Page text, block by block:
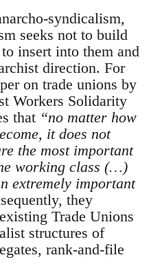
syndicalism,
seeks not to build
insert into them and
direction. For
on trade unions by
Workers Solidarity
that “no matter how
it does not
the most important
working class (…)
extremely important
they
Trade Unions
structures of
rank-and-file